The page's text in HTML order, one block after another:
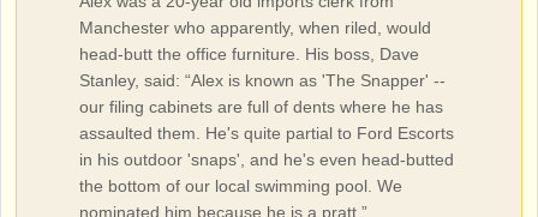
Manchester who apparently, when riled, would
head-butt the office furniture. His boss, Dave
Stanley, said: “Alex is known as 'The Snapper' --
our filing cabinets are full of dents where he has
assaulted them. He's quite partial to Ford Escorts
in his outdoor 'snaps', and he's even head-butted
the bottom of our local swimming pool. We
nominated him because he is a pratt.”